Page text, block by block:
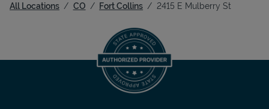
All Locations CO Fort Collins 2415 E Mulberry St